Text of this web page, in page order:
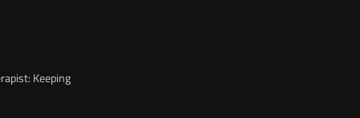
Keeping